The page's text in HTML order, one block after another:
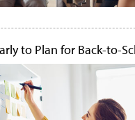
to Plan for Back-to-